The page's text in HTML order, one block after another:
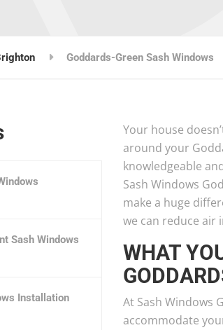
Goddards-Green Sash Windows
Your house
around your
knowledgeable
Sash Windows
make a huge
we can reduce air
WHAT
At Sash Windows
accommodate
Sash Windows
Installation